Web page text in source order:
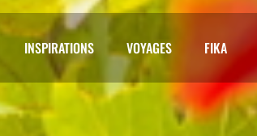
INSPIRATIONS VOYAGES FIKA